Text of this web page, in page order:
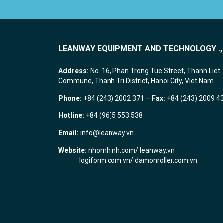
LEANWAY EQUIPMENT AND TECHNOLOGY
Address: No. 16, Phan Trong Tue Street, Thanh Liet
Commune, Thanh Tri District, Hanoi City, Viet Nam.
Phone: +84 (243) 2002 371 – Fax: +84 (243) 2009
Hotline: +84 (96)5 553 538
Email: info@leanway.vn
Website: nhomhinh.com/ leanway.vn
logiform.com.vn/damonroller.com.vn